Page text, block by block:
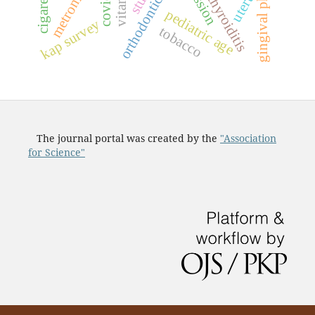
pediatric age
kap survey tobacco
The journal portal was created by the "Association
for Science"